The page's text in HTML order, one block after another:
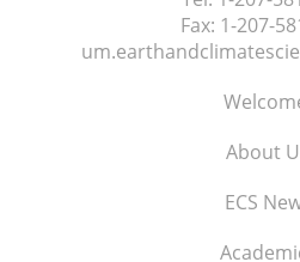
Fax: 1-207-
About
ECS